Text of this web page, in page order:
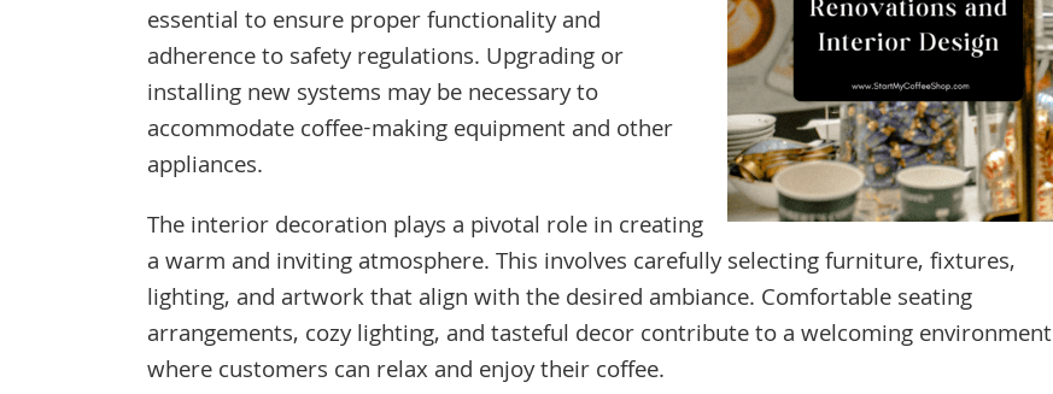
essential to ensure proper functionality and
adherence to safety regulations. Upgrading or
installing new systems may be necessary to
accommodate coffee-making equipment and other
appliances.
The interior decoration plays a pivotal role in creating
a warm and inviting atmosphere. This involves carefully selecting furniture, fixtures,
lighting, and artwork that align with the desired ambiance. Comfortable seating
arrangements, cozy lighting, and tasteful decor contribute to a welcoming environment
where customers can relax and enjoy their coffee.